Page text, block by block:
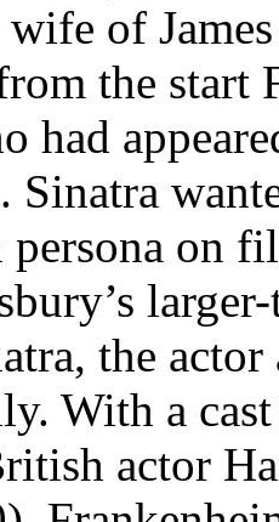
of
the start
had
Sinatra
on
the
With a
actor